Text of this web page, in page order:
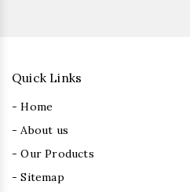
Quick Links
- Home
- About us
- Our Products
- Sitemap